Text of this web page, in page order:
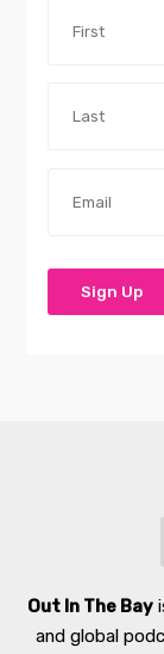
Out In The Bay
and global